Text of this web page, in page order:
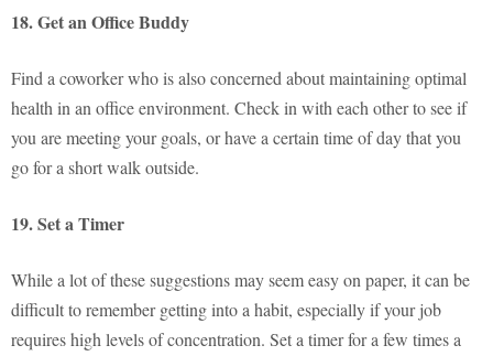
18. Get an Office Buddy
Find a coworker who is also concerned about maintaining optimal
health in an office environment. Check in with each other to see if
you are meeting your goals, or have a certain time of day that you
go for a short walk outside.
19. Set a Timer
While a lot of these suggestions may seem easy on paper, it can be
difficult to remember getting into a habit, especially if your job
requires high levels of concentration. Set a timer for a few times a